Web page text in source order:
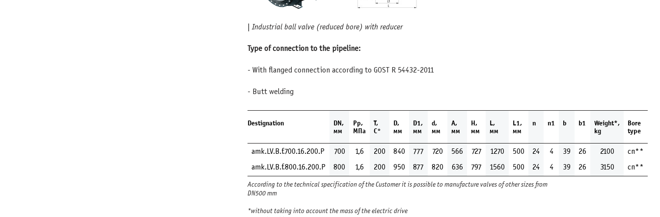
Industrial ball valve (reduced bore) with reducer
Type of connection to the pipeline:
- With flanged connection according to GOST R 54432-2011
- Butt welding
Destignation
DN,
мм
Pp,
MПа
Т,
С°
D,
мм
D1,
мм
d,
мм
А,
мм
H,
мм
L,
мм
L1,
мм
n n1 b b1
Weight*,
kg
Bore
type
amk.LV.B.f.700.16.200.Р 700 1,6 200 840 777 720 566 727 1270 500 24 4 39 26 2100 сп**
amk.LV.B.f.800.16.200.Р 800 1,6 200 950 877 820 636 797 1560 500 24 4 39 26 3150 сп**
According to the technical specification of the Customer it is possible to manufacture valves of other sizes from
DN500 mm
*without taking into account the mass of the electric drive